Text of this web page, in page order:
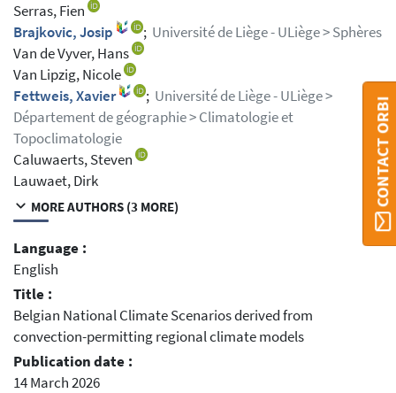
Serras, Fien
Brajkovic, Josip
; Université de Liège - ULiège > Sphères
Van de Vyver, Hans
Van Lipzig, Nicole
Fettweis, Xavier
; Université de Liège - ULiège >
Département de géographie > Climatologie et
Topoclimatologie
Caluwaerts, Steven
Lauwaet, Dirk
MORE AUTHORS (3 MORE)
Language :
English
Title :
Belgian National Climate Scenarios derived from
convection-permitting regional climate models
Publication date :
14 March 2026
CONTACT ORBI